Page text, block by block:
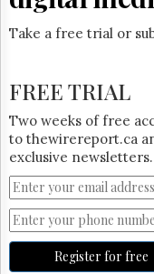
Take a free trial or
FREE TRIAL
Two weeks of free
to thewirereport.ca
exclusive newsletters.
Register for free